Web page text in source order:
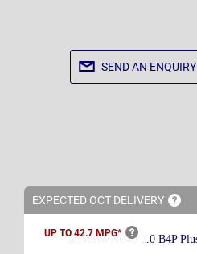
SEND AN ENQUIRY
EXPECTED OCT DELIVERY
UP TO 42.7 MPG*